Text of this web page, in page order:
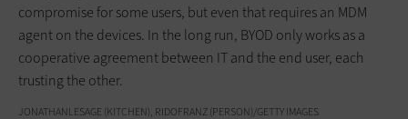
compromise for some users, but even that requires an MDM
agent on the devices. In the long run, BYOD only works as a
cooperative agreement between IT and the end user, each
trusting the other.
JONATHANLESAGE (KITCHEN), RIDOFRANZ (PERSON)/GETTY IMAGES